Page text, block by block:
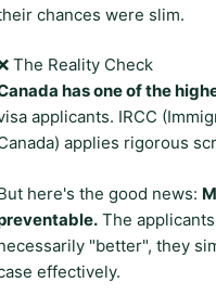
chances were slim.
The Reality Check
has one of the
applicants. IRCC
applies rigorous
here's the good news:
The
"better", they
effectively.